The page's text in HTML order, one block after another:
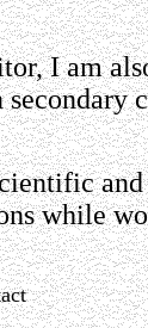
I am
while